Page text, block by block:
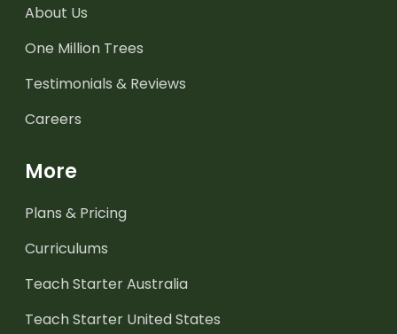
About Us
One Million Trees
Testimonials & Reviews
Careers
More
Plans & Pricing
Curriculums
Teach Starter Australia
Teach Starter United States